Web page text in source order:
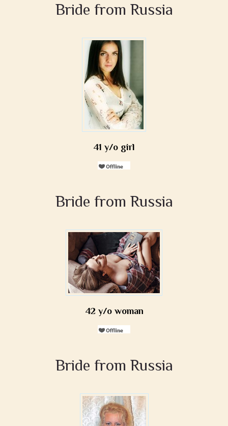
Bride from Russia
41 y/o girl
Bride from Russia
42 y/o woman
Bride from Russia